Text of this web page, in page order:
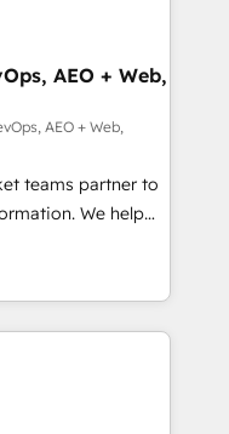
by Globalia’s
Success Media. -
custom agents
AEO + Web,
AEO + Web,
teams partner to
We help
powered
HubSpot’s
expert-led
built apps,